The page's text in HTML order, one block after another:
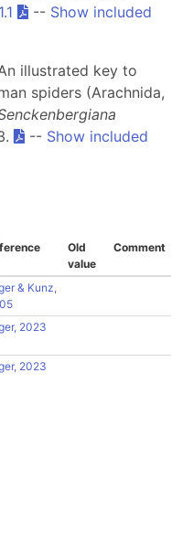
-- Show included
illustrated key to
spiders (Arachnida,
-- Show included
Old
value
Comment
& Kunz,
2023
2023